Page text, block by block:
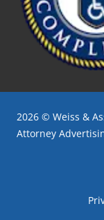
2026 © Weiss &
Attorney